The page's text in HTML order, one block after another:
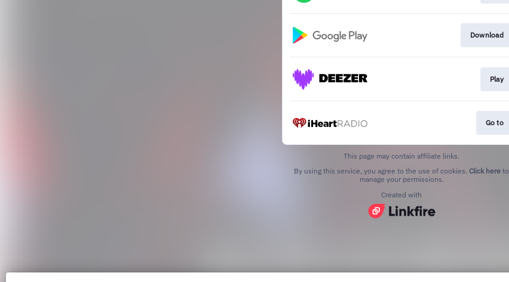
Download
Play
Go to
This page may contain affiliate links.
By using this service, you agree to the use of cookies. Click here to
manage your permissions.
Created with